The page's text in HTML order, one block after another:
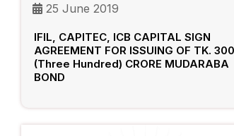
25 June 2019
IFIL, CAPITEC, ICB CAPITAL SIGN
AGREEMENT FOR ISSUING OF TK.
(Three Hundred) CRORE MUDARABA
BOND